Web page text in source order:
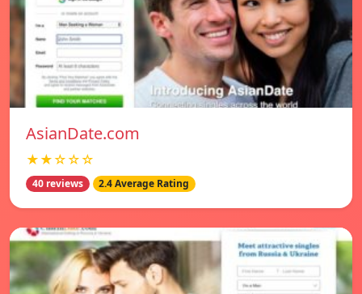
AsianDate.com
★★☆☆☆
40 reviews 2.4 Average Rating